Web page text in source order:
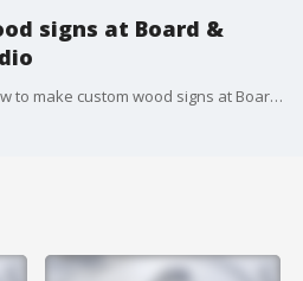
signs at Board &
Mireya Garcia got to learn how to make custom wood signs at Board & Brush Creative Studio.